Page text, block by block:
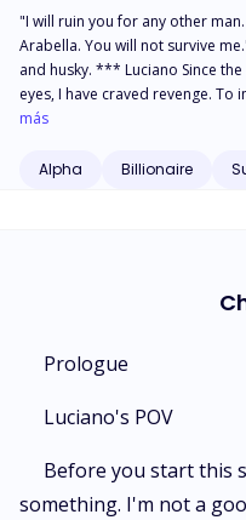
"I will ruin you for any other
Arabella. You will not survive
and husky. *** Luciano Since the day I watched my family die before my
eyes, I have craved revenge. To
revenge is in the form of my
nothing left of my captive. But
my hatred for her. Slowly, the
más
Alpha Billionaire
Prologue
Luciano's POV
Before you start this
something. I'm not a